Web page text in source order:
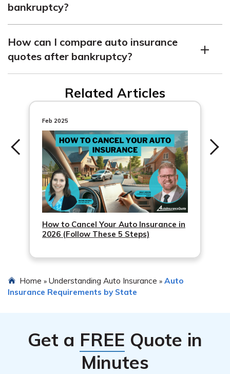
bankruptcy?
life, such as housing and credit card applications.
How can I compare auto insurance
quotes after bankruptcy?
the help of an insurance agent to find the best rates
after bankruptcy.
Related Articles
Feb 2025
How to Cancel Your Auto Insurance in
2026 (Follow These 5 Steps)
Home » Understanding Auto Insurance » Auto
Insurance Requirements by State
Get a FREE Quote in
Minutes